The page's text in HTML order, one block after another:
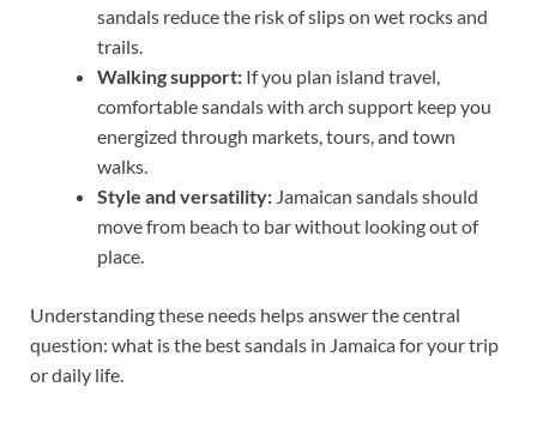
sandals reduce the risk of slips on wet rocks and
trails.
Walking support: If you plan island travel,
comfortable sandals with arch support keep you
energized through markets, tours, and town
walks.
Style and versatility: Jamaican sandals should
move from beach to bar without looking out of
place.
Understanding these needs helps answer the central
question: what is the best sandals in Jamaica for your trip
or daily life.